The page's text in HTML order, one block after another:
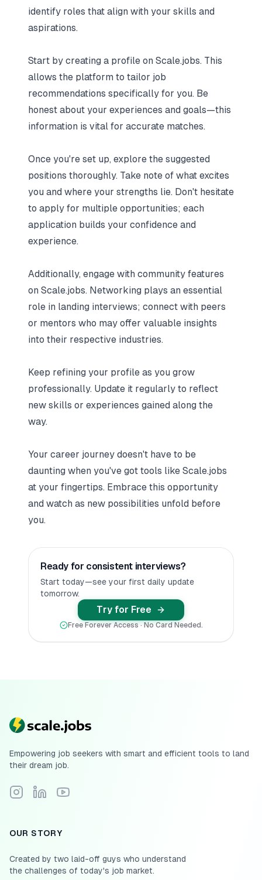
identify roles that align with your skills and
aspirations.
Start by creating a profile on Scale.jobs. This
allows the platform to tailor job
recommendations specifically for you. Be
honest about your experiences and goals—this
information is vital for accurate matches.
Once you're set up, explore the suggested
positions thoroughly. Take note of what excites
you and where your strengths lie. Don't hesitate
to apply for multiple opportunities; each
application builds your confidence and
experience.
Additionally, engage with community features
on Scale.jobs. Networking plays an essential
role in landing interviews; connect with peers
or mentors who may offer valuable insights
into their respective industries.
Keep refining your profile as you grow
professionally. Update it regularly to reflect
new skills or experiences gained along the
way.
Your career journey doesn't have to be
daunting when you've got tools like Scale.jobs
at your fingertips. Embrace this opportunity
and watch as new possibilities unfold before
you.
Ready for consistent interviews?
Start today—see your first daily update
tomorrow.
Try for Free
Free Forever Access · No Card Needed.
Empowering job seekers with smart and efficient tools to land
their dream job.
Follow Scale.jobs on Instagram
Connect with Scale.jobs on LinkedIn
Subscribe to Scale.jobs YouTube channel
OUR STORY
Created by two laid-off guys who understand
the challenges of today's job market.